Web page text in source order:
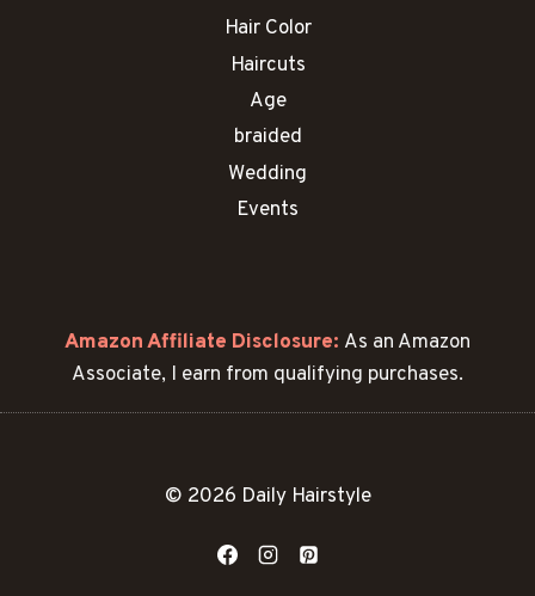
Hair Color
Haircuts
Age
braided
Wedding
Events
Amazon Affiliate Disclosure: As an Amazon
Associate, I earn from qualifying purchases.
© 2026 Daily Hairstyle